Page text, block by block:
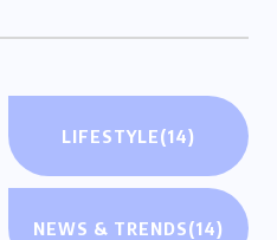
LIFESTYLE(14)
NEWS & TRENDS(14)